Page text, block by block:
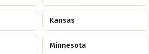
Kansas
Minnesota